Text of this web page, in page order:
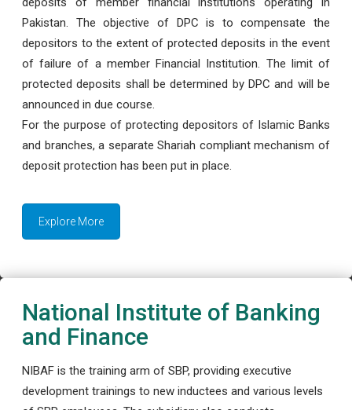
Pakistan. The objective of DPC is to compensate the
depositors to the extent of protected deposits in the event
of failure of a member Financial Institution. The limit of
protected deposits shall be determined by DPC and will be
announced in due course.
For the purpose of protecting depositors of Islamic Banks
and branches, a separate Shariah compliant mechanism of
deposit protection has been put in place.
Explore More
National Institute of Banking
and Finance
NIBAF is the training arm of SBP, providing executive
development trainings to new inductees and various levels